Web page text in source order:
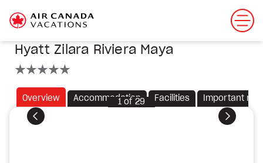
Hyatt Zilara Riviera Maya
Overview Accommodation Facilities Important
Previous Next
1of 29